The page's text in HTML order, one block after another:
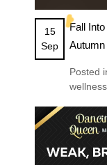
☁️
15
Sep
Fall
Posted
wellness